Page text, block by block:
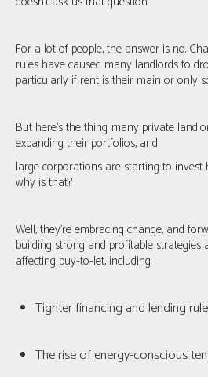
For a lot of people, the answer is no.
rules have caused many landlords to
particularly if rent is their main or only
But here's the thing: many private
expanding their portfolios, and
large corporations are starting to
why is that?
Well, they're embracing change, and
building strong and profitable
affecting buy-to-let, including:
Tighter financing and lending
The rise of energy-conscious